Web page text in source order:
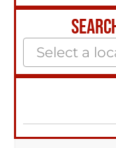
Select a